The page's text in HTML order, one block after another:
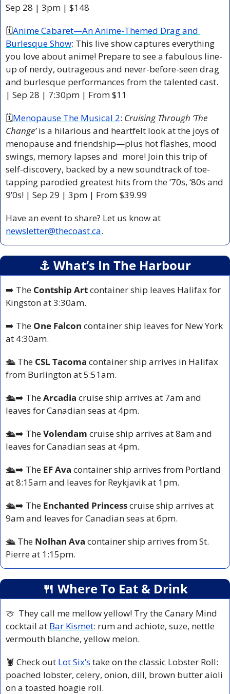
Sep 28 | 3pm | $148
🗓Anime Cabaret—An Anime-Themed Drag and
Burlesque Show: This live show captures everything
you love about anime! Prepare to see a fabulous line-
up of nerdy, outrageous and never-before-seen drag
and burlesque performances from the talented cast.
| Sep 28 | 7:30pm | From $11
🗓Menopause The Musical 2: Cruising Through ‘The
Change’ is a hilarious and heartfelt look at the joys of
menopause and friendship—plus hot flashes, mood
swings, memory lapses and  more! Join this trip of
self-discovery, backed by a new soundtrack of toe-
tapping parodied greatest hits from the ‘70s, ‘80s and
9’0s! | Sep 29 | 3pm | From $39.99
newsletter@thecoast.ca.
⚓️ What’s In The Harbour
➡️ The Contship Art container ship leaves Halifax for
Kingston at 3:30am.
➡️ The One Falcon container ship leaves for New York
at 4:30am.
🛳️ The CSL Tacoma container ship arrives in Halifax
from Burlington at 5:51am.
🛳️➡️ The Arcadia cruise ship arrives at 7am and
leaves for Canadian seas at 4pm.
🛳️➡️ The Volendam cruise ship arrives at 8am and
leaves for Canadian seas at 4pm.
🛳️➡️ The EF Ava container ship arrives from Portland
at 8:15am and leaves for Reykjavik at 1pm.
🛳️➡️ The Enchanted Princess cruise ship arrives at
9am and leaves for Canadian seas at 6pm.
🛳️ The Nolhan Ava container ship arrives from St.
Pierre at 1:15pm.
🍴 Where To Eat & Drink
🍈 They call me mellow yellow! Try the Canary Mind
cocktail at Bar Kismet: rum and achiote, suze, nettle
vermouth blanche, yellow melon.
🦞 Check out Lot Six’s take on the classic Lobster Roll:
poached lobster, celery, onion, dill, brown butter aioli
on a toasted hoagie roll.